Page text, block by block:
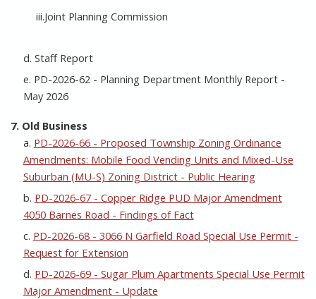
iii.Joint Planning Commission
d. Staff Report
e. PD-2026-62 - Planning Department Monthly Report -
May 2026
7. Old Business
a. PD-2026-66 - Proposed Township Zoning Ordinance
Amendments: Mobile Food Vending Units and Mixed-Use
Suburban (MU-S) Zoning District - Public Hearing
b. PD-2026-67 - Copper Ridge PUD Major Amendment
4050 Barnes Road - Findings of Fact
c. PD-2026-68 - 3066 N Garfield Road Special Use Permit -
Request for Extension
d. PD-2026-69 - Sugar Plum Apartments Special Use Permit
Major Amendment - Update